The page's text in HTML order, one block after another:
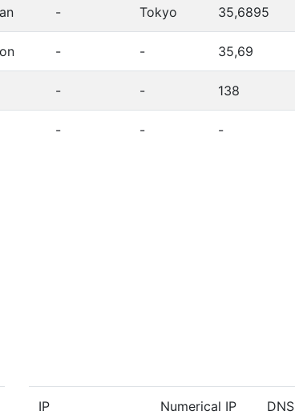
- Tokyo 35,6895
- - 35,69
- - 138
- - -
IP Numerical IP DNS